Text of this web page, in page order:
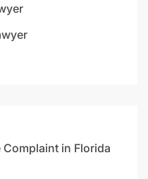
in Florida